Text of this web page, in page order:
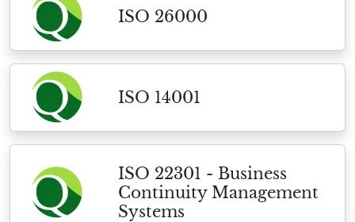
ISO 26000
ISO 14001
ISO 22301 - Business
Continuity Management
Systems